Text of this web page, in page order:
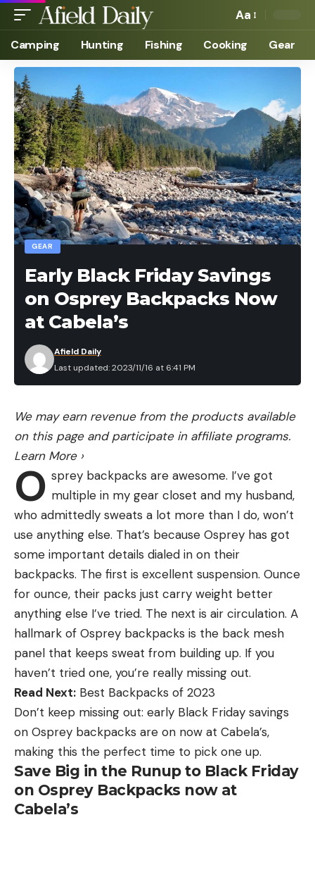
Aa
Camping Hunting Fishing Cooking Gear
GEAR
Early Black Friday Savings
on Osprey Backpacks Now
at Cabela’s
Last updated: 2023/11/16 at 6:41 PM
Afield Daily
We may earn revenue from the products available
on this page and participate in affiliate programs.
Learn More ›
O sprey backpacks are awesome. I’ve got
multiple in my gear closet and my husband,
who admittedly sweats a lot more than I do, won’t
use anything else. That’s because Osprey has got
some important details dialed in on their
backpacks. The first is excellent suspension. Ounce
for ounce, their packs just carry weight better
anything else I’ve tried. The next is air circulation. A
hallmark of Osprey backpacks is the back mesh
panel that keeps sweat from building up. If you
haven’t tried one, you’re really missing out.
Read Next: Best Backpacks of 2023
Don’t keep missing out: early Black Friday savings
on Osprey backpacks are on now at Cabela’s,
making this the perfect time to pick one up.
Save Big in the Runup to Black Friday
on Osprey Backpacks now at
Cabela’s